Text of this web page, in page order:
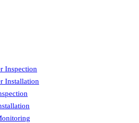
Inspection
Installation